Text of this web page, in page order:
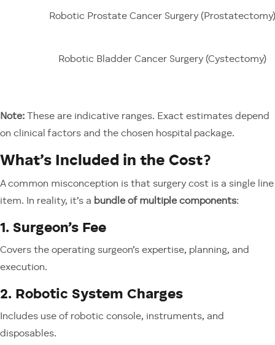
Robotic Prostate Cancer Surgery (Prostatectomy)
Robotic Bladder Cancer Surgery (Cystectomy)
Note: These are indicative ranges. Exact estimates depend
on clinical factors and the chosen hospital package.
What’s Included in the Cost?
A common misconception is that surgery cost is a single line
item. In reality, it’s a bundle of multiple components:
1. Surgeon’s Fee
Covers the operating surgeon’s expertise, planning, and
execution.
2. Robotic System Charges
Includes use of robotic console, instruments, and
disposables.